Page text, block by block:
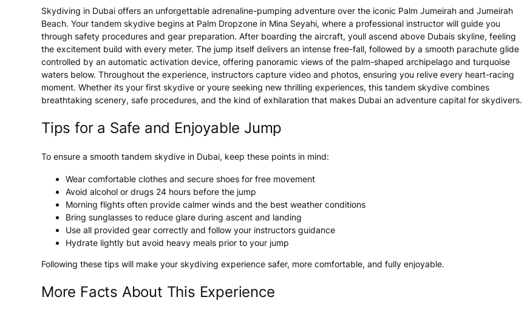
Skydiving in Dubai offers an unforgettable adrenaline-pumping adventure over the iconic Palm Jumeirah and Jumeirah
Beach. Your tandem skydive begins at Palm Dropzone in Mina Seyahi, where a professional instructor will guide you
through safety procedures and gear preparation. After boarding the aircraft, youll ascend above Dubais skyline, feeling
the excitement build with every meter. The jump itself delivers an intense free-fall, followed by a smooth parachute glide
controlled by an automatic activation device, offering panoramic views of the palm-shaped archipelago and turquoise
waters below. Throughout the experience, instructors capture video and photos, ensuring you relive every heart-racing
moment. Whether its your first skydive or youre seeking new thrilling experiences, this tandem skydive combines
breathtaking scenery, safe procedures, and the kind of exhilaration that makes Dubai an adventure capital for skydivers.
Tips for a Safe and Enjoyable Jump
To ensure a smooth tandem skydive in Dubai, keep these points in mind:
Wear comfortable clothes and secure shoes for free movement
Avoid alcohol or drugs 24 hours before the jump
Morning flights often provide calmer winds and the best weather conditions
Bring sunglasses to reduce glare during ascent and landing
Use all provided gear correctly and follow your instructors guidance
Hydrate lightly but avoid heavy meals prior to your jump
Following these tips will make your skydiving experience safer, more comfortable, and fully enjoyable.
More Facts About This Experience